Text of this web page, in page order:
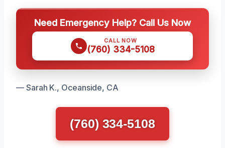
Need Emergency Help? Call Us Now
CALL NOW
(760) 334-5108
— Sarah K., Oceanside, CA
(760) 334-5108